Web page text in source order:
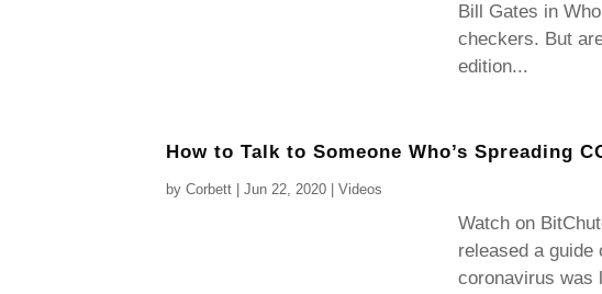
Bill Gates in
checkers. But
edition...
How to Talk to Someone Who’s Spreading
byCorbett |Jun 22, 2020 |Videos
Watch on
released a guide
coronavirus was